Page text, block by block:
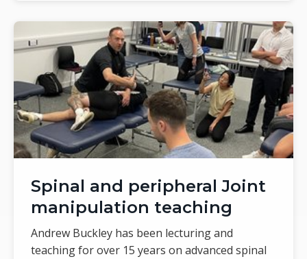
Spinal and peripheral Joint
manipulation teaching
Andrew Buckley has been lecturing and
teaching for over 15 years on advanced spinal